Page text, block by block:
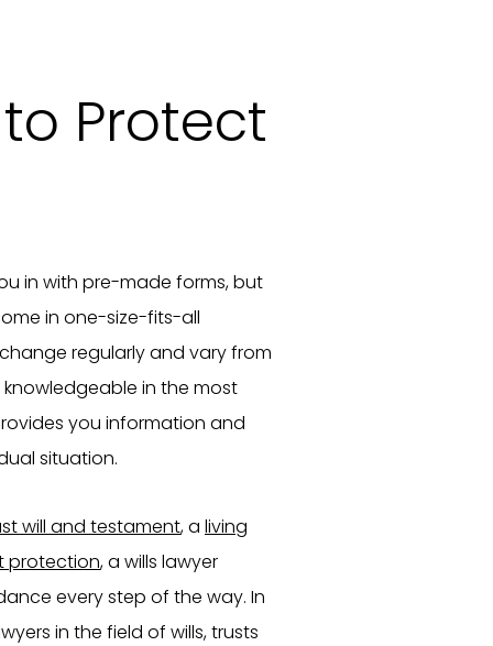
Protect
in with pre-made forms, but
in one-size-fits-all
regularly and vary from
in the most
you information and
situation.
will and testament, a living
protection, a wills lawyer
every step of the way. In
in the field of wills, trusts